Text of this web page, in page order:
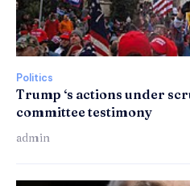
Politics
Trump ‘s actions under
committee testimony
admin